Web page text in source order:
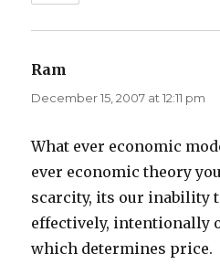
Ram
December 15, 2007 at 12:11 pm
What ever economic
ever economic theory
scarcity, its our inability
effectively, intentionally
which determines price.